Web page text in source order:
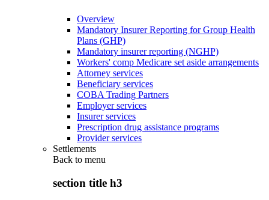
Overview
Mandatory Insurer Reporting for Group Health
Plans (GHP)
Mandatory insurer reporting (NGHP)
Workers' comp Medicare set aside arrangements
Attorney services
Beneficiary services
COBA Trading Partners
Employer services
Insurer services
Prescription drug assistance programs
Provider services
Settlements
Back to menu
section title h3